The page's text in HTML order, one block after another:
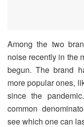
Among the two
noise recently in the
begun. The brand
more popular ones,
since the
common
see which one can